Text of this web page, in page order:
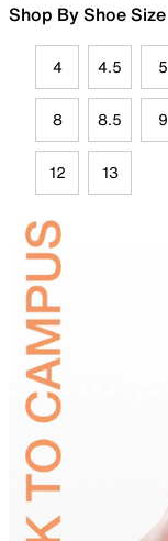
Shop By Shoe Size
4 4.5 5
8 8.5 9
12 13